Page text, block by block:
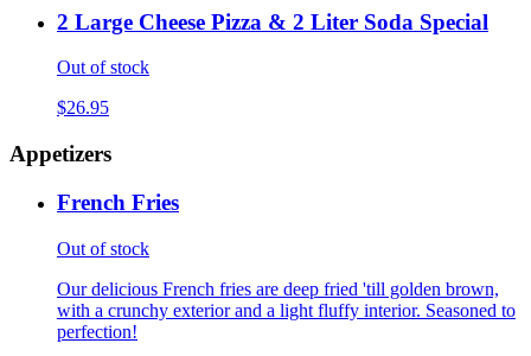
2 Large Cheese Pizza & 2 Liter Soda Special
Out of stock
$26.95
Appetizers
French Fries
Out of stock
Our delicious French fries are deep fried 'till golden brown,
with a crunchy exterior and a light fluffy interior. Seasoned to
perfection!